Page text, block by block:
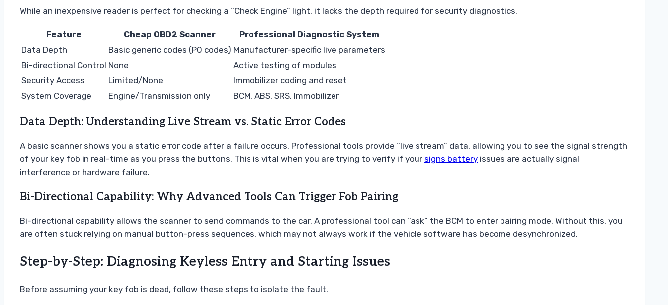
While an inexpensive reader is perfect for checking a “Check Engine” light, it lacks the depth required for security diagnostics.
Feature Cheap OBD2 Scanner
Professional Diagnostic System
Data Depth
Basic generic codes (P0 codes) Manufacturer-specific live parameters
Bi-directional Control None
Active testing of modules
Security Access
Limited/None
Immobilizer coding and reset
System Coverage
Engine/Transmission only BCM, ABS, SRS, Immobilizer
Data Depth: Understanding Live Stream vs. Static Error Codes
A basic scanner shows you a static error code after a failure occurs. Professional tools provide “live stream” data, allowing you to see the signal strength
of your key fob in real-time as you press the buttons. This is vital when you are trying to verify if your signs battery issues are actually signal
interference or hardware failure.
Bi-Directional Capability: Why Advanced Tools Can Trigger Fob Pairing
Bi-directional capability allows the scanner to send commands to the car. A professional tool can “ask” the BCM to enter pairing mode. Without this, you
are often stuck relying on manual button-press sequences, which may not always work if the vehicle software has become desynchronized.
Step-by-Step: Diagnosing Keyless Entry and Starting Issues
Before assuming your key fob is dead, follow these steps to isolate the fault.